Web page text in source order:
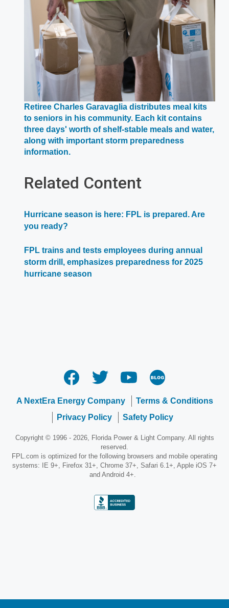
Retiree Charles Garavaglia distributes meal kits
to seniors in his community. Each kit contains
three days' worth of shelf-stable meals and water,
along with important storm preparedness
information.
new
Related Content
Hurricane season is here: FPL is prepared. Are
you ready?
FPL trains and tests employees during annual
storm drill, emphasizes preparedness for 2025
hurricane season
A NextEra Energy Company
Terms & Conditions
Privacy Policy
Safety Policy
Copyright © 1996 - 2026, Florida Power & Light Company. All rights
reserved.
FPL.com is optimized for the following browsers and mobile operating
systems: IE 9+, Firefox 31+, Chrome 37+, Safari 6.1+, Apple iOS 7+
and Android 4+.